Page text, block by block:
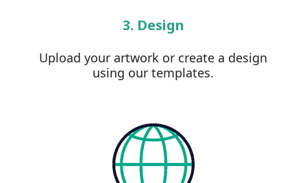
3. Design
Upload your artwork or create a design
using our templates.